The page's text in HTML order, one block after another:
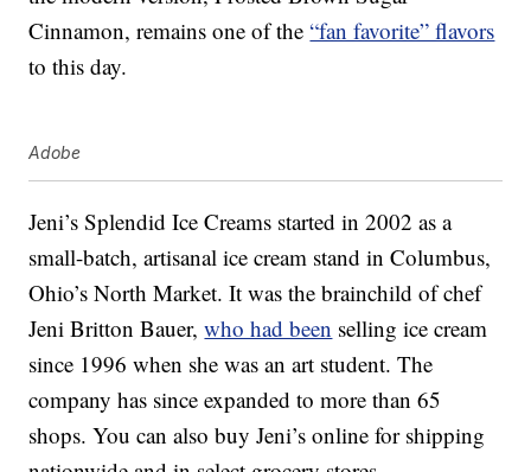
Cinnamon, remains one of the“fan favorite” flavors
to this day.
Adobe
Jeni’s Splendid Ice Creams started in 2002 as a
small-batch, artisanal ice cream stand in Columbus,
Ohio’s North Market. It was the brainchild of chef
Jeni Britton Bauer,who had been selling ice cream
since 1996 when she was an art student. The
company has since expanded to more than 65
shops. You can also buy Jeni’s online for shipping